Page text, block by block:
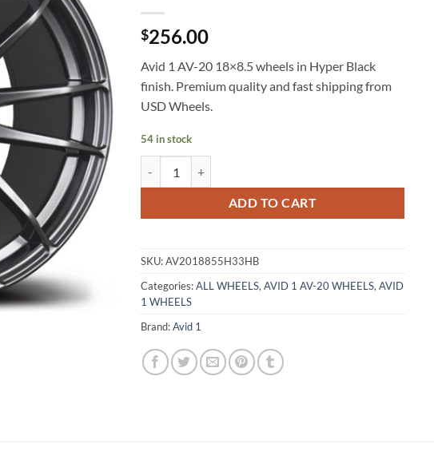
$256.00
Avid 1 AV-20 18×8.5 wheels in Hyper Black
finish. Premium quality and fast shipping from
USD Wheels.
54 in stock
ADD TO CART
SKU:AV2018855H33HB
Categories:ALL WHEELS, AVID 1 AV-20 WHEELS, AVID
1 WHEELS
Brand:Avid 1